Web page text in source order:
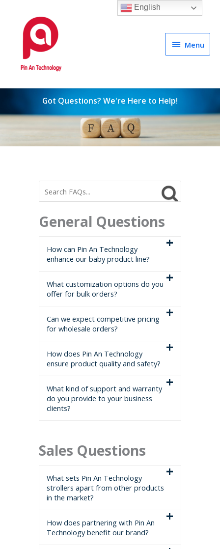
Menu
Menu
Got Questions? We're Here to Help!
General Questions
How can Pin An Technology
enhance our baby product line?
What customization options do you
offer for bulk orders?
Can we expect competitive pricing
for wholesale orders?
How does Pin An Technology
ensure product quality and safety?
What kind of support and warranty
do you provide to your business
clients?
Sales Questions
What sets Pin An Technology
strollers apart from other products
in the market?
How does partnering with Pin An
Technology benefit our brand?
English